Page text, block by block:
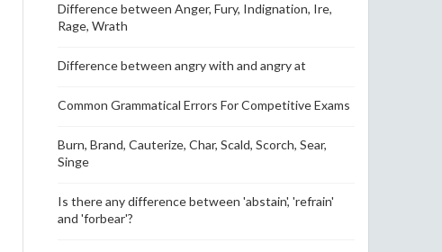
Difference between Anger, Fury, Indignation, Ire,
Rage, Wrath
Difference between angry with and angry at
Common Grammatical Errors For Competitive Exams
Burn, Brand, Cauterize, Char, Scald, Scorch, Sear,
Singe
Is there any difference between 'abstain', 'refrain'
and 'forbear'?